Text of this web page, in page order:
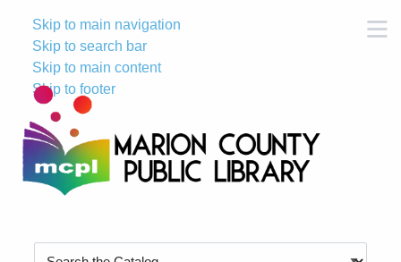
Skip to main navigation
Skip to search bar
Skip to main content
Skip to footer